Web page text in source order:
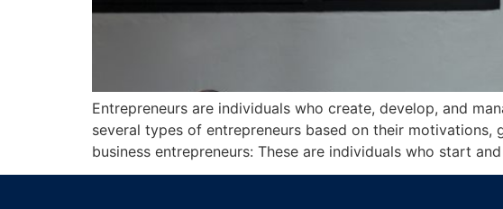
Entrepreneurs are individuals who create, develop, and
several types of entrepreneurs based on their motivations,
business entrepreneurs: These are individuals who start